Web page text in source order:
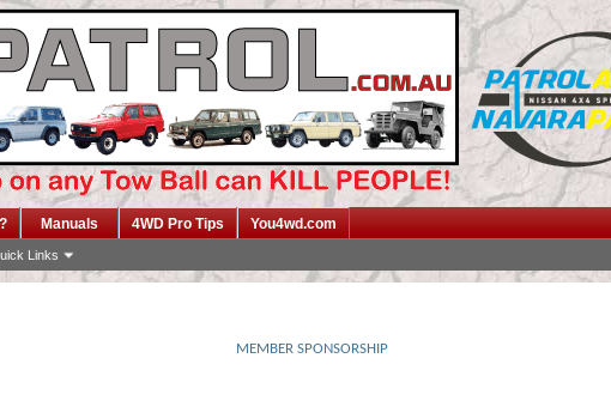
Links
Manuals 4WD Pro Tips You4wd.com
MEMBER SPONSORSHIP